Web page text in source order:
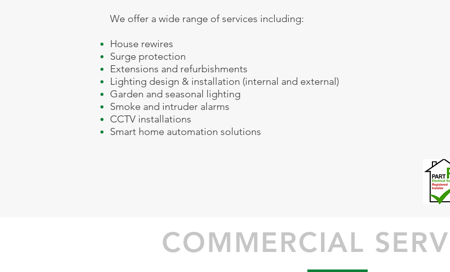
We offer a wide range of services including:
House rewires
Surge protection
Extensions and refurbishments
Lighting design & installation (internal and external)
Garden and seasonal lighting
Smoke and intruder alarms
CCTV installations
Smart home automation solutions
COMMERCIAL